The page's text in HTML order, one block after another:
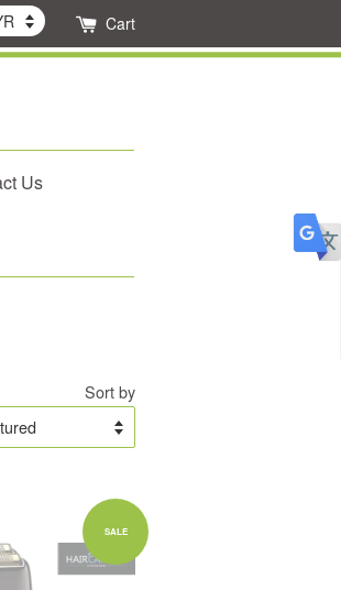
Cart
Us
Sort by
SALE